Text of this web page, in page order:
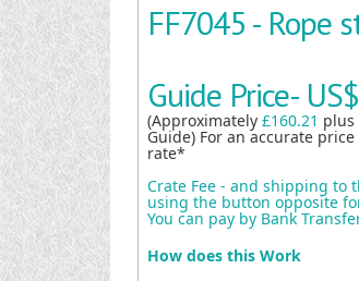
FF7045 - Rope
Guide Price-
(Approximately £160.21 plus
Guide) For an accurate
rate*
Crate Fee - and shipping to
using the button opposite
You can pay by Bank
How does this Work